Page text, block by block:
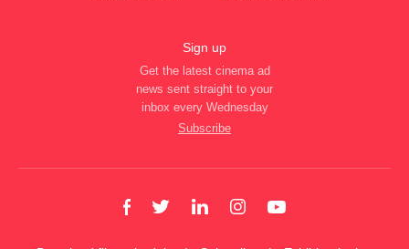
Sign up
Get the latest cinema ad
news sent straight to your
inbox every Wednesday
Subscribe